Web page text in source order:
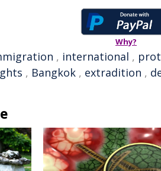
Why?
, international ,
, Bangkok , extradition ,